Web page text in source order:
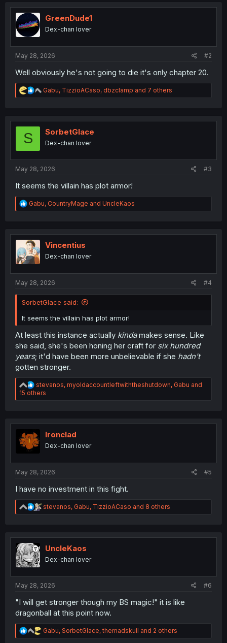
GreenDude1
Dex-chan lover
May 28, 2026 #2
Well obviously he's not going to die it's only chapter 20.
R
e
t
n
Gabu, TizzioACaso, dbzclamp and 7 others
S SorbetGlace
Dex-chan lover
May 28, 2026 #3
It seems the villain has plot armor!
R
e
t
i
o
n
Gabu, CountryMage and UncleKaos
Vincentius
Dex-chan lover
May 28, 2026 #4
SorbetGlace said:
It seems the villain has plot armor!
At least this instance actually kindamakes sense. Like
she said, she's been honing her craft for six hundred
years; it'd have been more unbelievable if she hadn't
gotten stronger.
R
e
a
i
o
n
s
stevanos, myoldaccountleftwiththeshutdown, Gabu and
15 others
Ironclad
Dex-chan lover
May 28, 2026 #5
I have no investment in this fight.
R
e
t
n
stevanos, Gabu, TizzioACaso and 8 others
UncleKaos
Dex-chan lover
May 28, 2026 #6
"I will get stronger though my BS magic!" it is like
dragonball at this point now.
R
e
Gabu, SorbetGlace,themadskull and 2 others